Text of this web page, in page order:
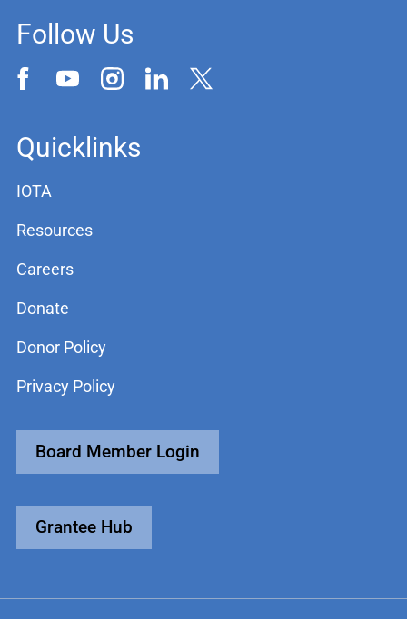
Follow Us
Quicklinks
IOTA
Resources
Careers
Donate
Donor Policy
Privacy Policy
Board Member Login
Grantee Hub